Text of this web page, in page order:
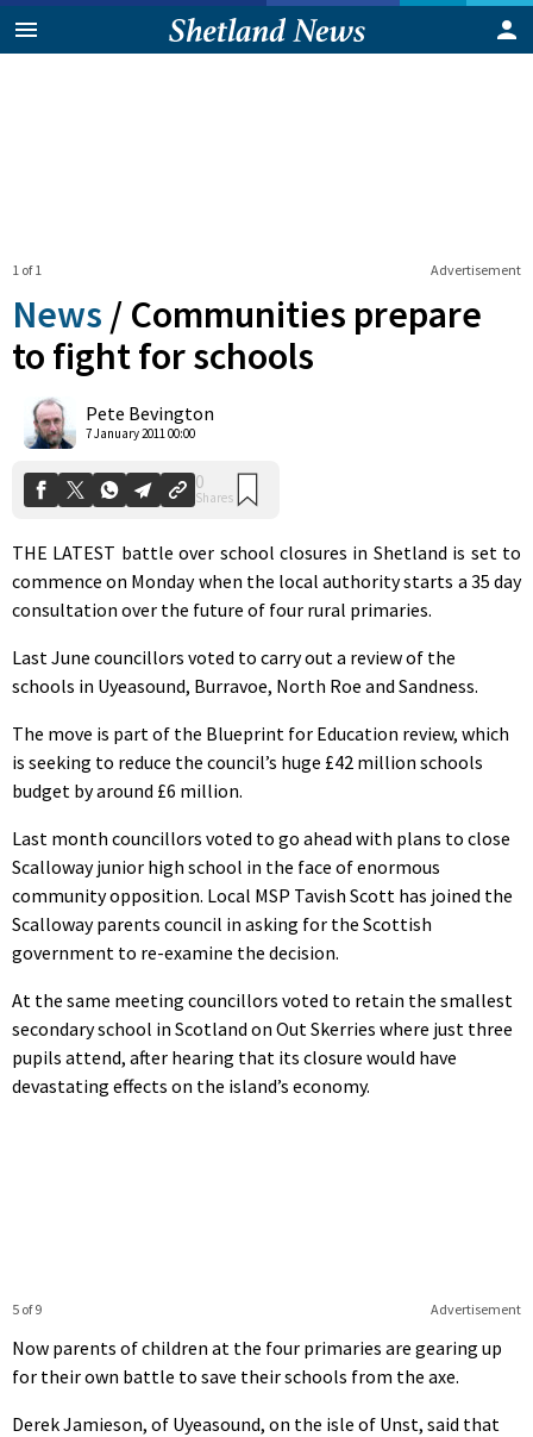
Advertisement
1 of 1
News / Communities prepare
to fight for schools
Pete Bevington
7 January 2011 00:00
Shares
THE LATEST battle over school closures in Shetland is set to
commence on Monday when the local authority starts a 35 day
consultation over the future of four rural primaries.
Last June councillors voted to carry out a review of the
schools in Uyeasound, Burravoe, North Roe and Sandness.
The move is part of the Blueprint for Education review, which
is seeking to reduce the council’s huge £42 million schools
budget by around £6 million.
Last month councillors voted to go ahead with plans to close
Scalloway junior high school in the face of enormous
community opposition. Local MSP Tavish Scott has joined the
Scalloway parents council in asking for the Scottish
government to re-examine the decision.
At the same meeting councillors voted to retain the smallest
secondary school in Scotland on Out Skerries where just three
pupils attend, after hearing that its closure would have
devastating effects on the island’s economy.
Advertisement
5 of 9
Now parents of children at the four primaries are gearing up
for their own battle to save their schools from the axe.
Derek Jamieson, of Uyeasound, on the isle of Unst, said that